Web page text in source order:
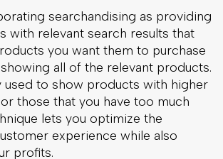
lets you optimize the
experience while also
profits.
various customization options
it is highly adaptable
goals, even as those goals